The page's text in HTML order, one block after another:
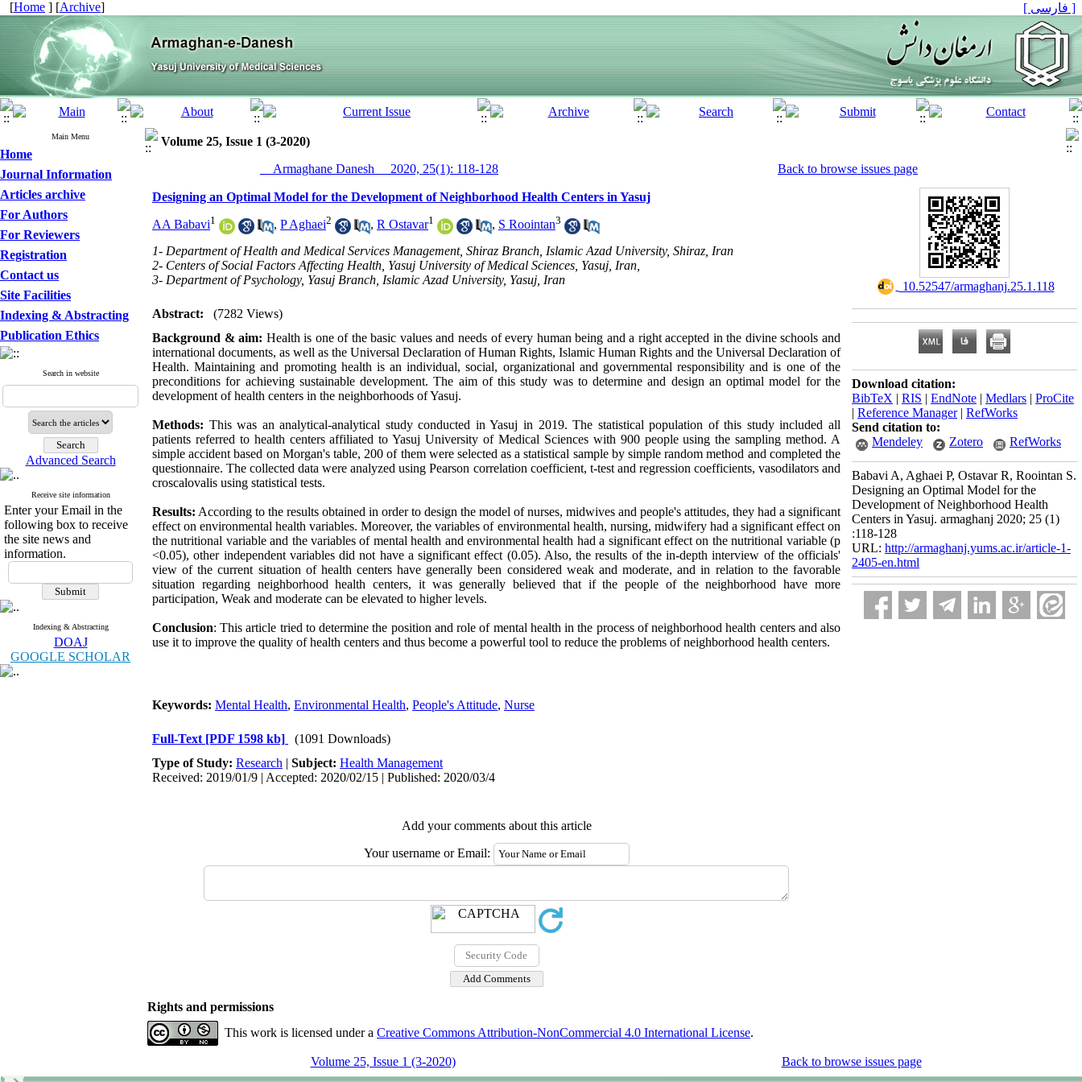
[Home ] [Archive] [ فارسی ]
Main Menu
Home
Journal Information
Articles archive
For Authors
For Reviewers
Registration
Contact us
Site Facilities
Indexing & Abstracting
Publication Ethics
Search in website
Advanced Search
Receive site information
Enter your Email in the
following box to receive
the site news and
information.
Indexing & Abstracting
DOAJ
GOOGLE SCHOLAR
Volume 25, Issue 1 (3-2020)
__Armaghane Danesh__ 2020, 25(1): 118-128
Back to browse issues page
Designing an Optimal Model for the Development of Neighborhood Health Centers in Yasuj
AA Babavi1 , P Aghaei2 , R Ostavar1 , S Roointan3
1- Department of Health and Medical Services Management, Shiraz Branch, Islamic Azad University, Shiraz, Iran
2- Centers of Social Factors Affecting Health, Yasuj University of Medical Sciences, Yasuj, Iran,
3- Department of Psychology, Yasuj Branch, Islamic Azad University, Yasuj, Iran
Abstract:
(7282 Views)
Background & aim: Health is one of the basic values ​​and needs of every human being and a right accepted in the divine schools and
international documents, as well as the Universal Declaration of Human Rights, Islamic Human Rights and the Universal Declaration of
Health. Maintaining and promoting health is an individual, social, organizational and governmental responsibility and is one of the
preconditions for achieving sustainable development. The aim of this study was to determine and design an optimal model for the
development of health centers in the neighborhoods of Yasuj.
Methods: This was an analytical-analytical study conducted in Yasuj in 2019. The statistical population of this study included all
patients referred to health centers affiliated to Yasuj University of Medical Sciences with 900 people using the sampling method. A
simple accident based on Morgan's table, 200 of them were selected as a statistical sample by simple random method and completed the
questionnaire. The collected data were analyzed using Pearson correlation coefficient, t-test and regression coefficients, vasodilators and
croscalovalis using statistical tests.
Results: According to the results obtained in order to design the model of nurses, midwives and people's attitudes, they had a significant
effect on environmental health variables. Moreover, the variables of environmental health, nursing, midwifery had a significant effect on
the nutritional variable and the variables of mental health and environmental health had a significant effect on the nutritional variable (p
<0.05), other independent variables did not have a significant effect (0.05). Also, the results of the in-depth interview of the officials'
view of the current situation of health centers have generally been considered weak and moderate, and in relation to the favorable
situation regarding neighborhood health centers, it was generally believed that if the people of the neighborhood have more
participation, Weak and moderate can be elevated to higher levels.
Conclusion: This article tried to determine the position and role of mental health in the process of neighborhood health centers and also
use it to improve the quality of health centers and thus become a powerful tool to reduce the problems of neighborhood health centers.
Keywords: Mental Health, Environmental Health, People's Attitude, Nurse
Full-Text [PDF 1598 kb]
(1091 Downloads)
Type of Study: Research | Subject: Health Management
Received: 2019/01/9 | Accepted: 2020/02/15 | Published: 2020/03/4
Add your comments about this article
Your username or Email:
‎ 10.52547/armaghanj.25.1.118
Download citation:
BibTeX | RIS | EndNote | Medlars | ProCite
| Reference Manager| RefWorks
Send citation to:
Mendeley
Zotero RefWorks
Babavi A, Aghaei P, Ostavar R, Roointan S.
Designing an Optimal Model for the
Development of Neighborhood Health
Centers in Yasuj. armaghanj 2020; 25 (1)
:118-128
URL: http://armaghanj.yums.ac.ir/article-1-
2405-en.html
Rights and permissions
This work is licensed under a Creative Commons Attribution-NonCommercial 4.0 International License.
Volume 25, Issue 1 (3-2020) Back to browse issues page